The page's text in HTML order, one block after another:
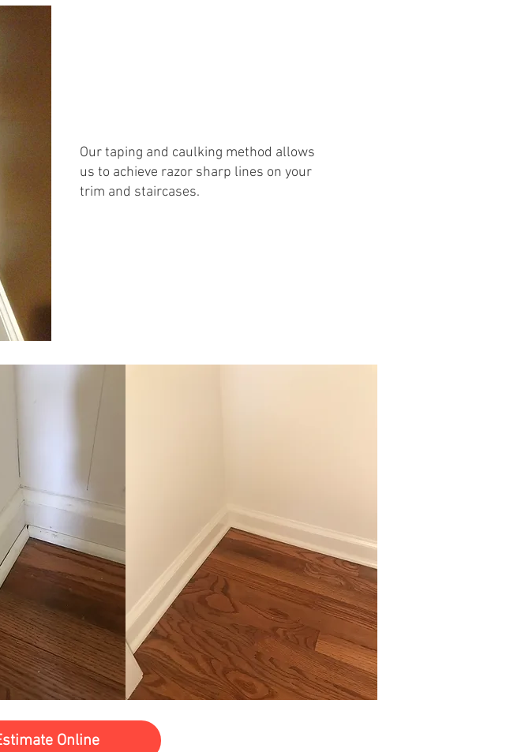
Our taping and caulking method allows
us to achieve razor sharp lines on your
trim and staircases.
Online